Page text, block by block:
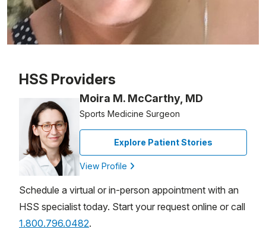
HSS Providers
Moira M. McCarthy, MD
Sports Medicine Surgeon
Explore Patient Stories
View Profile
Schedule a virtual or in-person appointment with an
HSS specialist today. Start your request online or call
1.800.796.0482.